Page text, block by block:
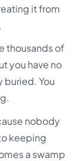
it from
thousands of
you have no
buried. You
nobody
keeping
a swamp